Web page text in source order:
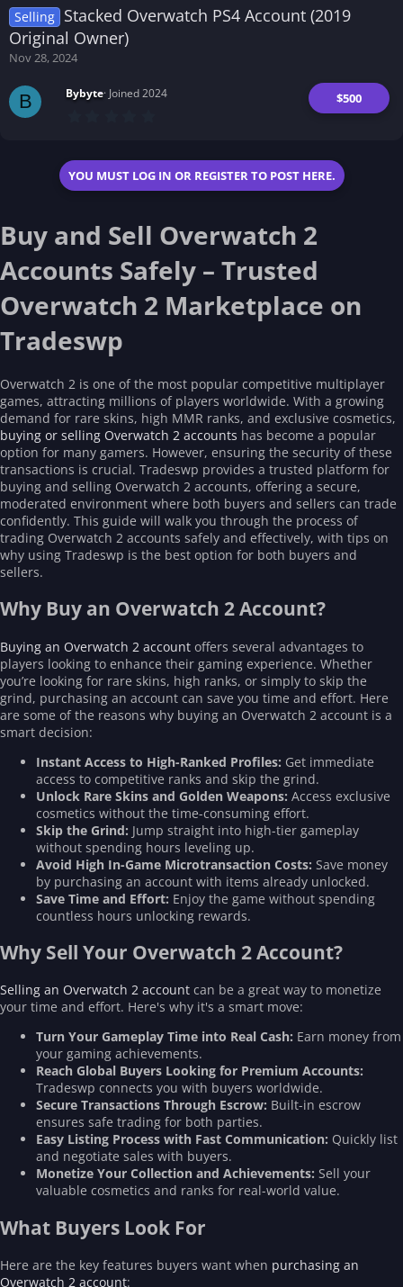
t
a
Selling Stacked Overwatch PS4 Account (2019
Original Owner)
Nov 28, 2024
$500
Bybyte Joined 2024
s
t
a
s
B
YOU MUST LOG IN OR REGISTER TO POST HERE.
Buy and Sell Overwatch 2
Accounts Safely – Trusted
Overwatch 2 Marketplace on
Tradeswp
Overwatch 2 is one of the most popular competitive multiplayer
games, attracting millions of players worldwide. With a growing
demand for rare skins, high MMR ranks, and exclusive cosmetics,
buying or selling Overwatch 2 accounts has become a popular
option for many gamers. However, ensuring the security of these
transactions is crucial. Tradeswp provides a trusted platform for
buying and selling Overwatch 2 accounts, offering a secure,
moderated environment where both buyers and sellers can trade
confidently. This guide will walk you through the process of
trading Overwatch 2 accounts safely and effectively, with tips on
why using Tradeswp is the best option for both buyers and
sellers.
Why Buy an Overwatch 2 Account?
Buying an Overwatch 2 account offers several advantages to
players looking to enhance their gaming experience. Whether
you’re looking for rare skins, high ranks, or simply to skip the
grind, purchasing an account can save you time and effort. Here
are some of the reasons why buying an Overwatch 2 account is a
smart decision:
Instant Access to High-Ranked Profiles: Get immediate
access to competitive ranks and skip the grind.
Unlock Rare Skins and Golden Weapons: Access exclusive
cosmetics without the time-consuming effort.
Skip the Grind: Jump straight into high-tier gameplay
without spending hours leveling up.
Avoid High In-Game Microtransaction Costs: Save money
by purchasing an account with items already unlocked.
Save Time and Effort: Enjoy the game without spending
countless hours unlocking rewards.
Why Sell Your Overwatch 2 Account?
Selling an Overwatch 2 account can be a great way to monetize
your time and effort. Here's why it's a smart move:
Turn Your Gameplay Time into Real Cash: Earn money from
your gaming achievements.
Reach Global Buyers Looking for Premium Accounts:
Tradeswp connects you with buyers worldwide.
Secure Transactions Through Escrow: Built-in escrow
ensures safe trading for both parties.
Easy Listing Process with Fast Communication: Quickly list
and negotiate sales with buyers.
Monetize Your Collection and Achievements: Sell your
valuable cosmetics and ranks for real-world value.
What Buyers Look For
Here are the key features buyers want when purchasing an
Overwatch 2 account: